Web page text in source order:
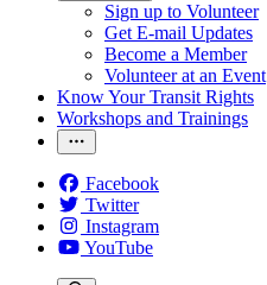
Sign up to Volunteer
Get E-mail Updates
Become a Member
Volunteer at an Event
Know Your Transit Rights
Workshops and Trainings
Facebook
Twitter
Instagram
YouTube